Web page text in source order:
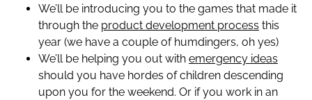
We’ll be introducing you to the games that made it
through the product development process this
year (we have a couple of humdingers, oh yes)
We’ll be helping you out with emergency ideas
should you have hordes of children descending
upon you for the weekend. Or if you work in an